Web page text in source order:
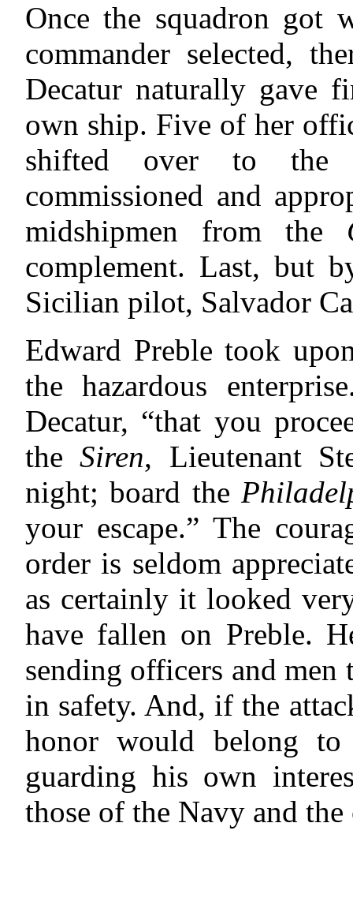
Once the squadron got
commander selected,
Decatur naturally gave
own ship. Five of her
shifted over to the
commissioned and
midshipmen from the
complement. Last, but
Sicilian pilot, Salvador
Edward Preble took
the hazardous
Decatur, “that you
theSiren, Lieutenant
night; board the
your escape.” The
order is seldom
as certainly it looked
have fallen on Preble.
sending officers and
in safety. And, if the
honor would belong
guarding his own
those of the Navy and